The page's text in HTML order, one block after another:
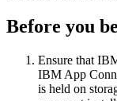
Before you
Ensure that
IBM App
is held on